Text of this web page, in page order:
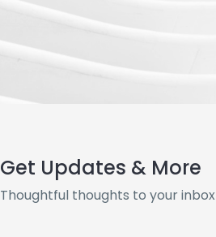
Get Updates & More
Thoughtful thoughts to your inbox